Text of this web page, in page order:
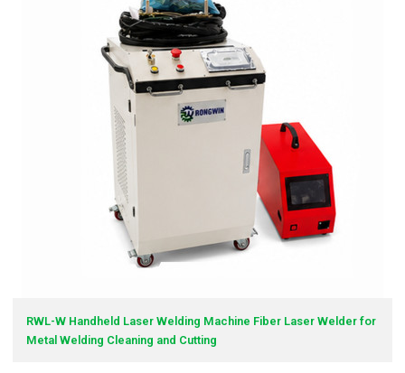
RWL-W Handheld Laser Welding Machine Fiber Laser Welder for
Metal Welding Cleaning and Cutting